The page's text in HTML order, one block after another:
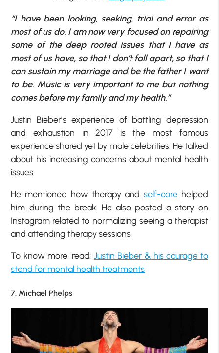
“I have been looking, seeking, trial and error as
most of us do, I am now very focused on repairing
some of the deep rooted issues that I have as
most of us have, so that I don’t fall apart, so that I
can sustain my marriage and be the father I want
to be. Music is very important to me but nothing
comes before my family and my health.”
Justin Bieber’s experience of battling depression
and exhaustion in 2017 is the most famous
experience shared yet by male celebrities. He talked
about his increasing concerns about mental health
issues.
He mentioned how therapy and self-carehelped
him during the break. He also posted a story on
Instagram related to normalizing seeing a therapist
and attending therapy sessions.
To know more, read: Justin Bieber & his courage to
stand for mental health treatments
7. Michael Phelps